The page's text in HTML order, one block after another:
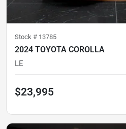
Stock # 13785
2024 TOYOTA COROLLA
LE
$23,995